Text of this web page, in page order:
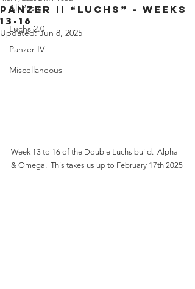
All Posts
Luchs 2.0
Panzer IV
Miscellaneous
Panzer II “Luchs” - Weeks
13-16
Updated:Jun 8, 2025
Week 13 to 16 of the Double Luchs build.  Alpha
& Omega.  This takes us up to February 17th 2025